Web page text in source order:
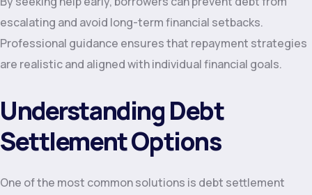
escalating and avoid long-term financial setbacks.
Professional guidance ensures that repayment strategies
are realistic and aligned with individual financial goals.
Understanding Debt
Settlement Options
One of the most common solutions is debt settlement